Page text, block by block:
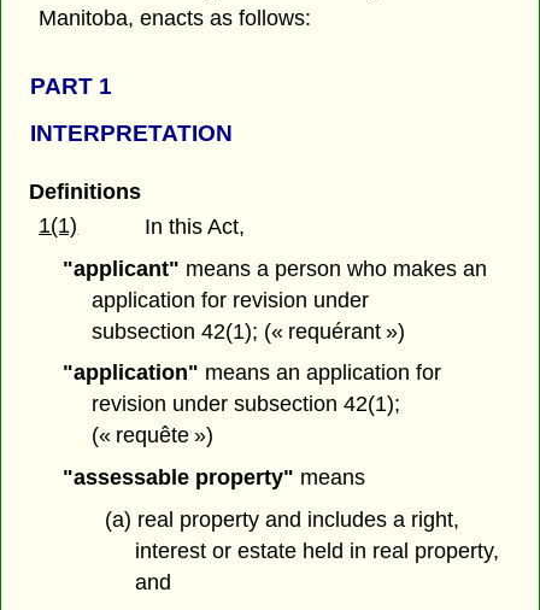
Manitoba, enacts as follows:
PART 1
INTERPRETATION
Definitions
1(1)
In this Act,
"applicant" means a person who makes an
application for revision under
subsection 42(1); (« requérant »)
"application" means an application for
revision under subsection 42(1);
(« requête »)
"assessable property" means
(a) real property and includes a right,
interest or estate held in real property,
and